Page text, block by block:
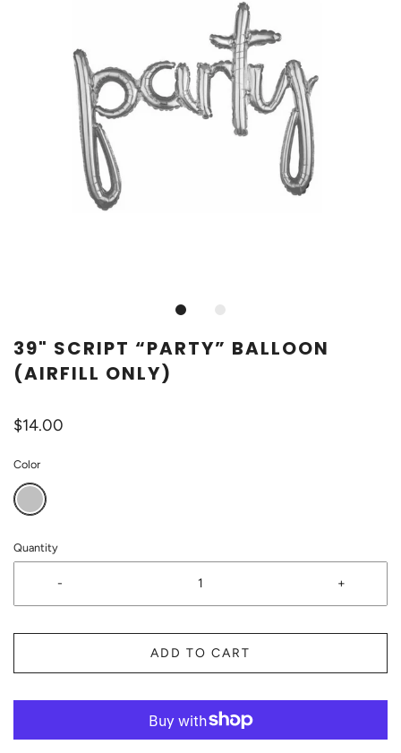
39" SCRIPT “PARTY” BALLOON
(AIRFILL ONLY)
$14.00
Color
Quantity
- +
ADD TO CART